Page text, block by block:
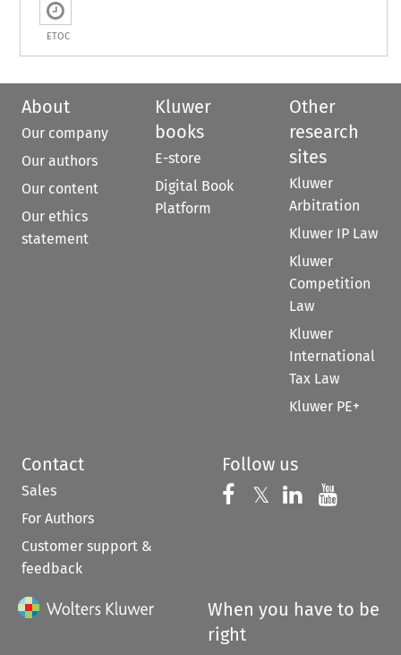
ETOC
About
Our company
Our authors
Our content
Our ethics
statement
Kluwer
books
E-store
Digital Book
Platform
Other
research
sites
Kluwer
Arbitration
Kluwer IP Law
Kluwer
Competition
Law
Kluwer
International
Tax Law
Kluwer PE+
Contact
Sales
For Authors
Customer support &
feedback
Follow us
Follow us on
𝕏 Follow us on
Follow us
When you have to be
right